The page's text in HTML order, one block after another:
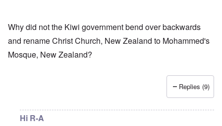
Why did not the Kiwi government bend over backwards
and rename Christ Church, New Zealand to Mohammed's
Mosque, New Zealand?
Replies (9)
Hi R-A